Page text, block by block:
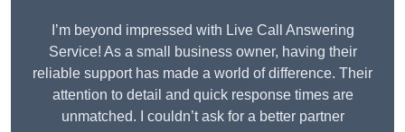
I’m beyond impressed with Live Call Answering
Service! As a small business owner, having their
reliable support has made a world of difference. Their
attention to detail and quick response times are
unmatched. I couldn’t ask for a better partner